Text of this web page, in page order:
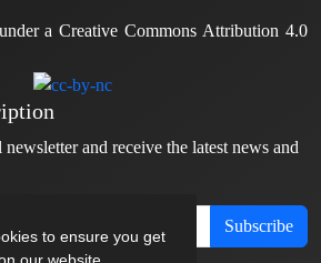
to ensure you get
a Creative Commons Attribution 4.0
and receive the latest news and
Subscribe